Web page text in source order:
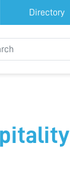
Directory